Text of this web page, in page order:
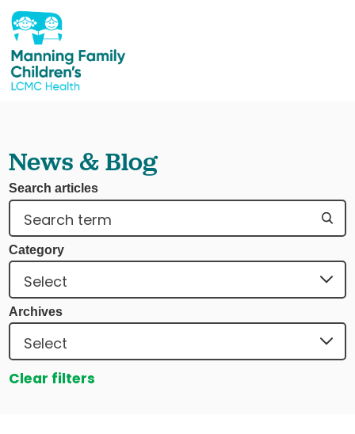
News & Blog
Search articles
Category
Archives
Clear filters